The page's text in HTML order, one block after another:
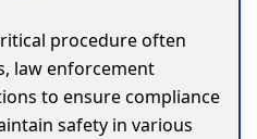
procedure often
law enforcement
to ensure compliance
safety in various